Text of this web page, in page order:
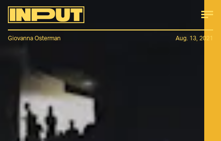
Giovanna Osterman Aug. 13, 2021